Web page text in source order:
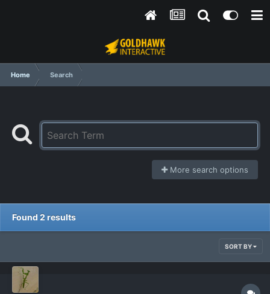
Home Search
More search options
Found 2 results
SORT BY